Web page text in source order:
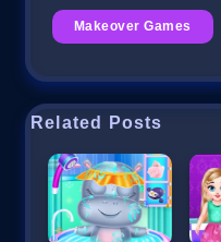
Makeover Games
Related Posts